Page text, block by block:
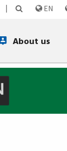
EN
About us